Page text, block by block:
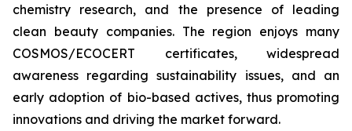
chemistry research, and the presence of leading
clean beauty companies. The region enjoys many
COSMOS/ECOCERT certificates, widespread
awareness regarding sustainability issues, and an
early adoption of bio-based actives, thus promoting
innovations and driving the market forward.